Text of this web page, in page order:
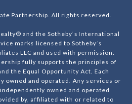
Partnership. All rights reserved.
and the Sotheby’s International
marks licensed to Sotheby’s
LLC and used with permission.
fully supports the principles of
the Equal Opportunity Act. Each
owned and operated. Any services or
owned and operated
by, affiliated with or related to